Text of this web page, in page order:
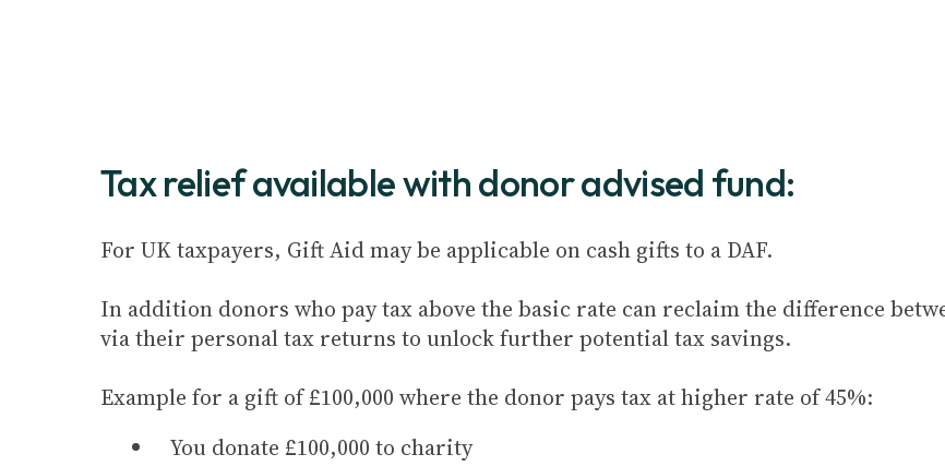
Tax relief available with donor advised fund:
For UK taxpayers, Gift Aid may be applicable on cash gifts to a DAF.
In addition donors who pay tax above the basic rate can reclaim the difference
via their personal tax returns to unlock further potential tax savings.
Example for a gift of £100,000 where the donor pays tax at higher rate of 45%:
You donate £100,000 to charity